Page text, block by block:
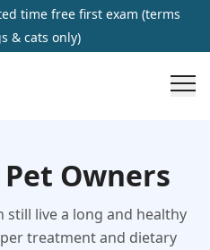
time free first exam (terms
& cats only)
Owners
still live a long and healthy
treatment and dietary